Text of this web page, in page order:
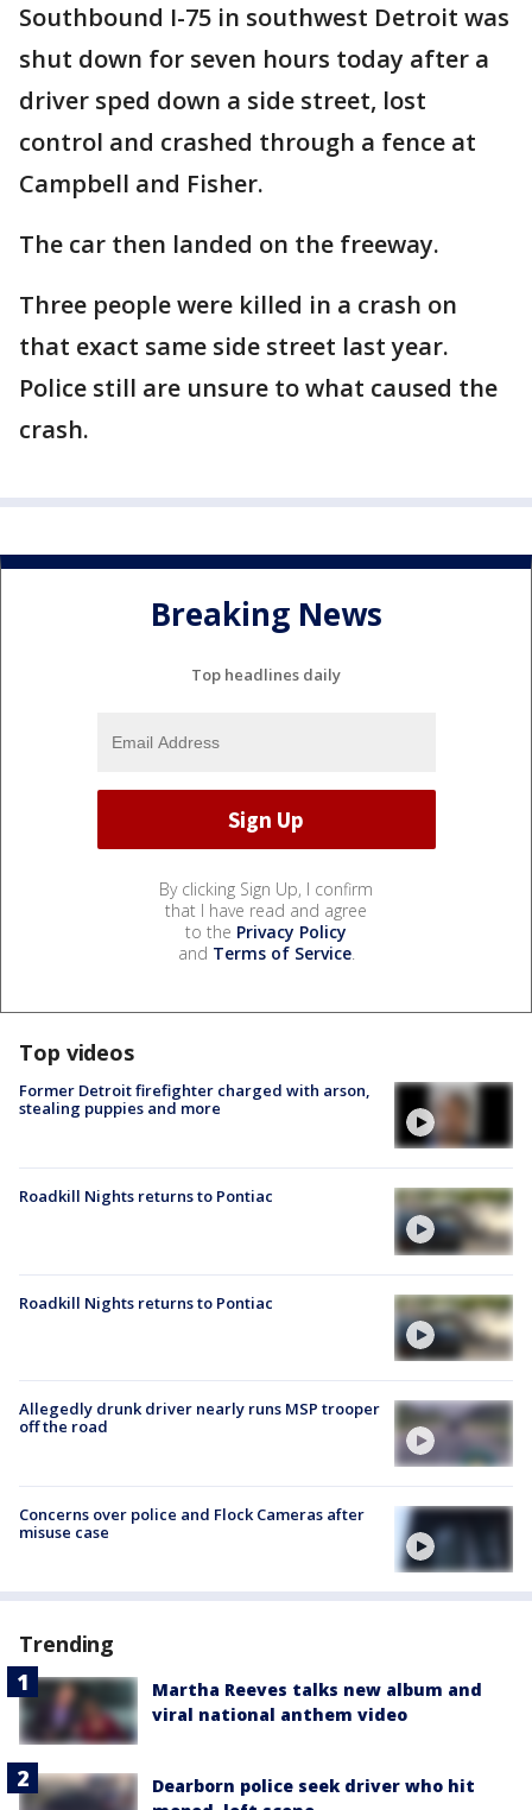
Southbound I-75 in southwest Detroit was
shut down for seven hours today after a
driver sped down a side street, lost
control and crashed through a fence at
Campbell and Fisher.
The car then landed on the freeway.
Three people were killed in a crash on
that exact same side street last year.
Police still are unsure to what caused the
crash.
Breaking News
Top headlines daily
By clicking Sign Up, I confirm
that I have read and agree
to the Privacy Policy
and Terms of Service.
Top videos
Former Detroit firefighter charged with arson,
stealing puppies and more
Roadkill Nights returns to Pontiac
Roadkill Nights returns to Pontiac
Allegedly drunk driver nearly runs MSP trooper
off the road
Concerns over police and Flock Cameras after
misuse case
Trending
Martha Reeves talks new album and
viral national anthem video
Dearborn police seek driver who hit